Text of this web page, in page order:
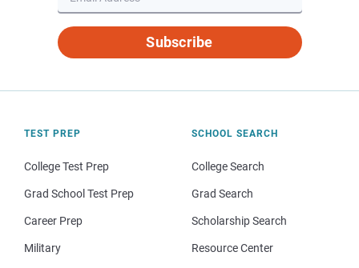
Subscribe
TEST PREP
College Test Prep
Grad School Test Prep
Career Prep
Military
SCHOOL SEARCH
College Search
Grad Search
Scholarship Search
Resource Center